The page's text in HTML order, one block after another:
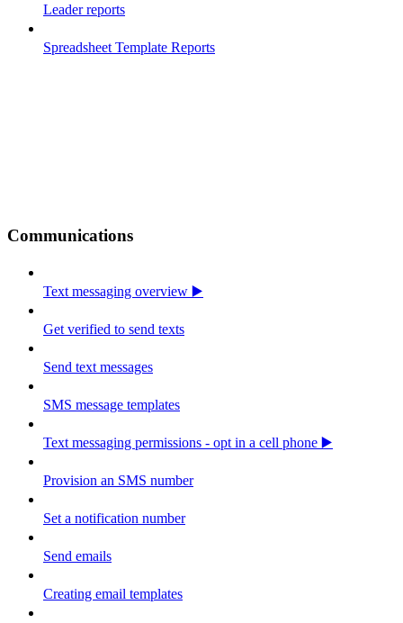
Leader reports
Spreadsheet Template Reports
Communications
Text messaging overview ▶️
Get verified to send texts
Send text messages
SMS message templates
Text messaging permissions - opt in a cell phone ▶️
Provision an SMS number
Set a notification number
Send emails
Creating email templates